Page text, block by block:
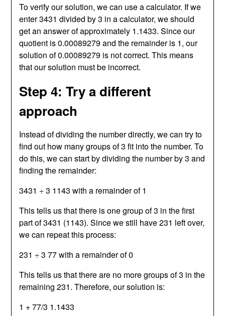
To verify our solution, we can use a calculator. If we
enter 3431 divided by 3 in a calculator, we should
get an answer of approximately 1.1433. Since our
quotient is 0.00089279 and the remainder is 1, our
solution of 0.00089279 is not correct. This means
that our solution must be incorrect.
Step 4: Try a different
approach
Instead of dividing the number directly, we can try to
find out how many groups of 3 fit into the number. To
do this, we can start by dividing the number by 3 and
finding the remainder:
3431 ÷ 3 1143 with a remainder of 1
This tells us that there is one group of 3 in the first
part of 3431 (1143). Since we still have 231 left over,
we can repeat this process:
231 ÷ 3 77 with a remainder of 0
This tells us that there are no more groups of 3 in the
remaining 231. Therefore, our solution is:
1 + 77/3 1.1433